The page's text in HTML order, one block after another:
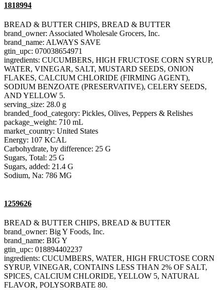
1818994
BREAD & BUTTER CHIPS, BREAD & BUTTER
brand_owner: Associated Wholesale Grocers, Inc.
brand_name: ALWAYS SAVE
gtin_upc: 070038654971
ingredients: CUCUMBERS, HIGH FRUCTOSE CORN SYRUP,
WATER, VINEGAR, SALT, MUSTARD SEEDS, ONION
FLAKES, CALCIUM CHLORIDE (FIRMING AGENT),
SODIUM BENZOATE (PRESERVATIVE), CELERY SEEDS,
AND YELLOW 5.
serving_size: 28.0 g
branded_food_category: Pickles, Olives, Peppers & Relishes
package_weight: 710 mL
market_country: United States
Energy: 107 KCAL
Carbohydrate, by difference: 25 G
Sugars, Total: 25 G
Sugars, added: 21.4 G
Sodium, Na: 786 MG
1259626
BREAD & BUTTER CHIPS, BREAD & BUTTER
brand_owner: Big Y Foods, Inc.
brand_name: BIG Y
gtin_upc: 018894402237
ingredients: CUCUMBERS, WATER, HIGH FRUCTOSE CORN
SYRUP, VINEGAR, CONTAINS LESS THAN 2% OF SALT,
SPICES, CALCIUM CHLORIDE, YELLOW 5, NATURAL
FLAVOR, POLYSORBATE 80.